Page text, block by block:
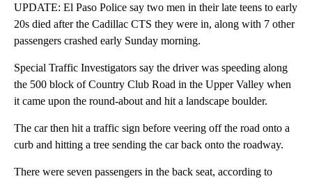
UPDATE: El Paso Police say two men in their late teens to early
20s died after the Cadillac CTS they were in, along with 7 other
passengers crashed early Sunday morning.
Special Traffic Investigators say the driver was speeding along
the 500 block of Country Club Road in the Upper Valley when
it came upon the round-about and hit a landscape boulder.
The car then hit a traffic sign before veering off the road onto a
curb and hitting a tree sending the car back onto the roadway.
There were seven passengers in the back seat, according to